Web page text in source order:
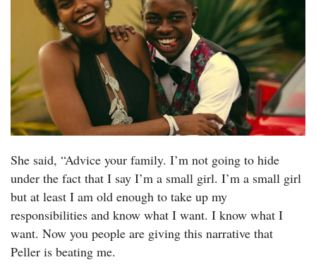
She said, “Advice your family. I’m not going to hide
under the fact that I say I’m a small girl. I’m a small girl
but at least I am old enough to take up my
responsibilities and know what I want. I know what I
want. Now you people are giving this narrative that
Peller is beating me.